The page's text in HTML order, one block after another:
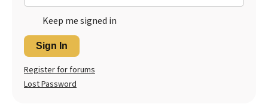
Keep me signed in
Sign In
Register for forums
Lost Password